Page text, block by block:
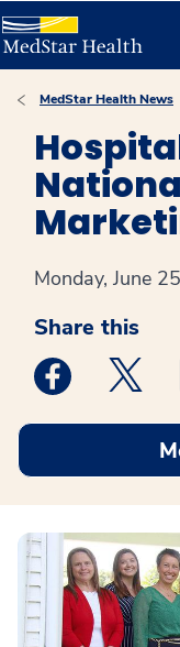
MedStar Health News
Monday, June
Share this
Medstar